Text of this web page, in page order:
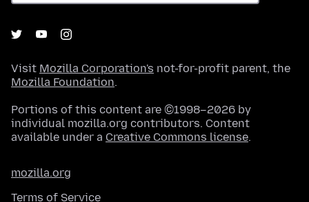
Visit Mozilla Corporation's not-for-profit parent, the
Mozilla Foundation.
Portions of this content are ©1998–2026 by
individual mozilla.org contributors. Content
available under a Creative Commons license.
mozilla.org
Terms of Service